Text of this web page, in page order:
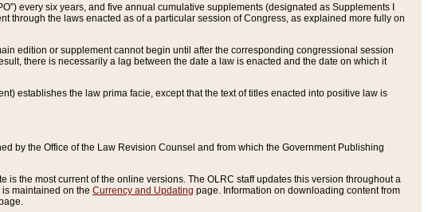
every six years, and five annual cumulative supplements (designated as Supplements I
the laws enacted as of a particular session of Congress, as explained more fully on
edition or supplement cannot begin until after the corresponding congressional session
there is necessarily a lag between the date a law is enacted and the date on which it
establishes the law prima facie, except that the text of titles enacted into positive law is
by the Office of the Law Revision Counsel and from which the Government Publishing
the most current of the online versions. The OLRC staff updates this version throughout a
maintained on the Currency and Updating page. Information on downloading content from